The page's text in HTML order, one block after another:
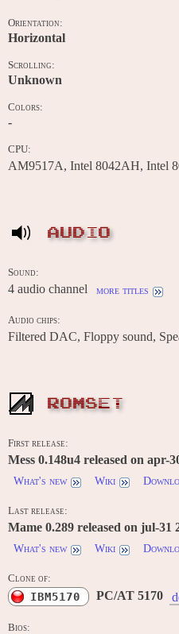
Orientation:
Horizontal
Scrolling:
Unknown
Colors:
-
CPU:
AM9517A, Intel 8042AH, Intel
AUDIO
Sound:
4 audio channel more titles
Audio chips:
Filtered DAC, Floppy sound,
ROMSET
First release:
Mess 0.148u4 released on apr-
What's new
Wiki
Last release:
Mame 0.289 released on jul-31
What's new
Wiki
Clone of:
IBM5170 PC/AT 5170
Bios: